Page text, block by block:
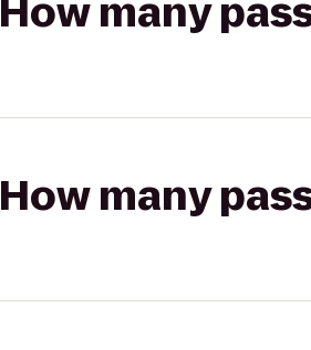
How many
How many